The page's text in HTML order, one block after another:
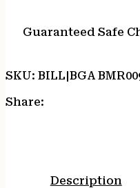
quantity
Guaranteed Safe
SKU: BILL|BGA
Share:
Description